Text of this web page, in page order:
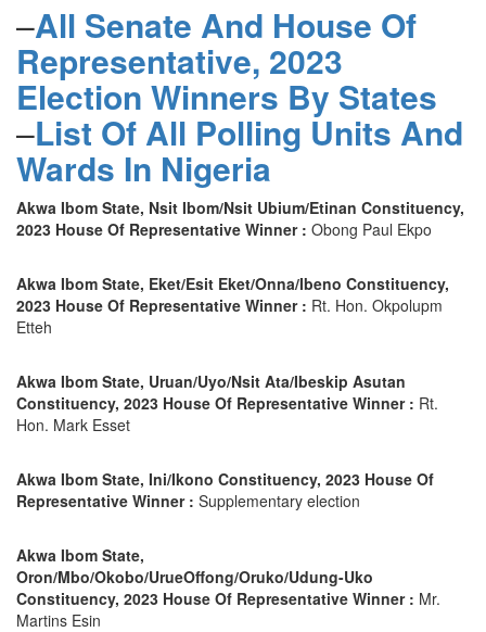
–All Senate And House Of
Representative, 2023
Election Winners By States
–List Of All Polling Units And
Wards In Nigeria
Akwa Ibom State, Nsit Ibom/Nsit Ubium/Etinan Constituency,
2023 House Of Representative Winner : Obong Paul Ekpo
Akwa Ibom State, Eket/Esit Eket/Onna/Ibeno Constituency,
2023 House Of Representative Winner : Rt. Hon. Okpolupm
Etteh
Akwa Ibom State, Uruan/Uyo/Nsit Ata/Ibeskip Asutan
Constituency, 2023 House Of Representative Winner : Rt.
Hon. Mark Esset
Akwa Ibom State, Ini/Ikono Constituency, 2023 House Of
Representative Winner : Supplementary election
Akwa Ibom State,
Oron/Mbo/Okobo/UrueOffong/Oruko/Udung-Uko
Constituency, 2023 House Of Representative Winner : Mr.
Martins Esin